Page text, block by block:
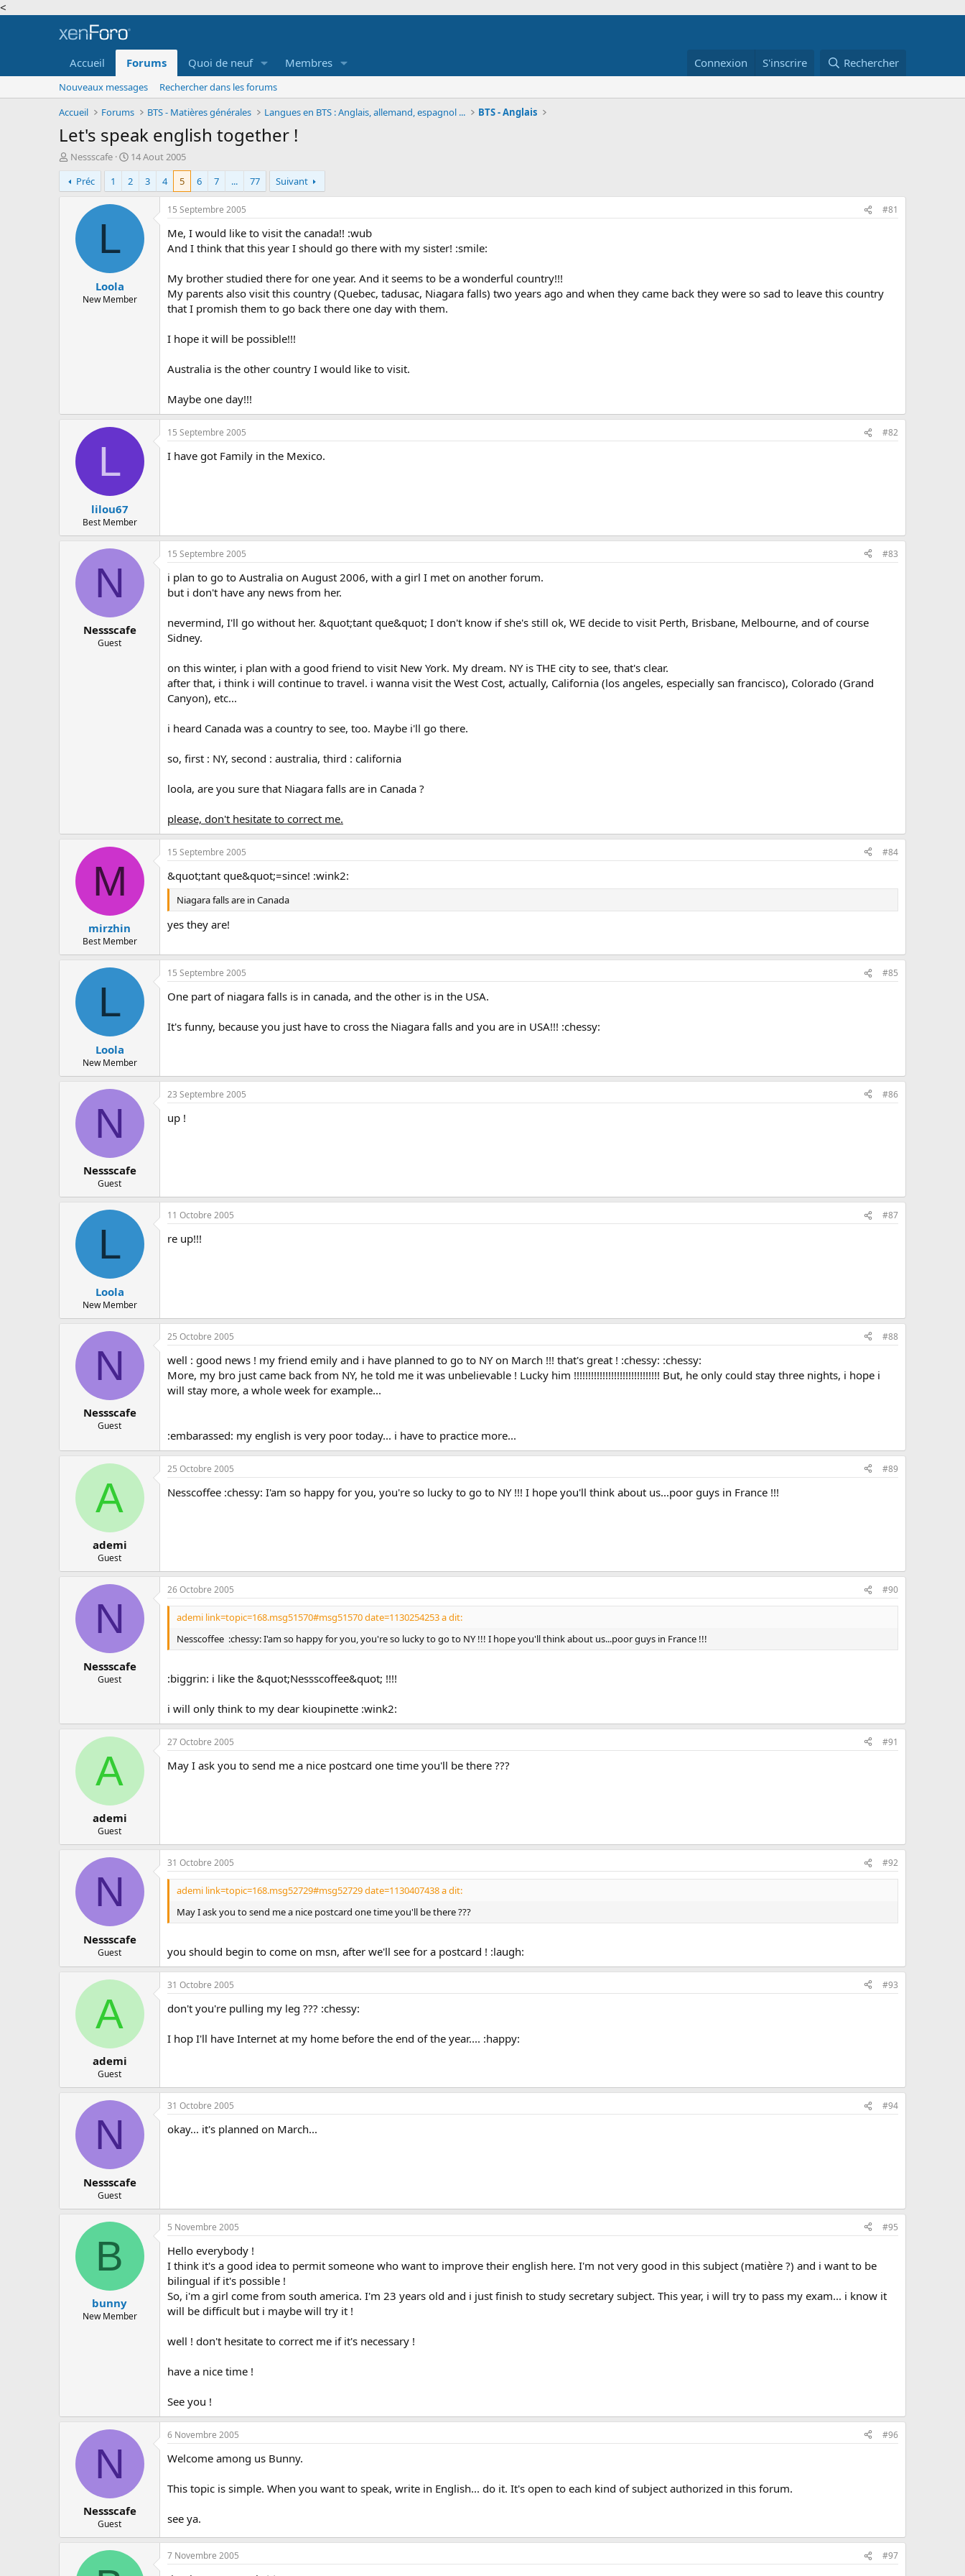
<
Accueil Forums Quoi de neuf Membres Connexion S'inscrire Rechercher
Nouveaux messages
Rechercher dans les forums
Accueil
Forums BTS - Matières générales Langues en BTS : Anglais, allemand, espagnol ... BTS - Anglais
Let's speak english together !
A
u
t
e
Nessscafe
D
a
t
e
d
b
14 Aout 2005
Préc
1 2 3 4 5 6 7 ... 77 Suivant
L
Loola
New Member
15 Septembre 2005 #81
Me, I would like to visit the canada!! :wub
And I think that this year I should go there with my sister! :smile:
My brother studied there for one year. And it seems to be a wonderful country!!!
My parents also visit this country (Quebec, tadusac, Niagara falls) two years ago and when they came back they were so sad to leave this country
that I promish them to go back there one day with them.
I hope it will be possible!!!
Australia is the other country I would like to visit.
Maybe one day!!!
L
lilou67
Best Member
15 Septembre 2005 #82
I have got Family in the Mexico.
N
Nessscafe
Guest
15 Septembre 2005 #83
i plan to go to Australia on August 2006, with a girl I met on another forum.
but i don't have any news from her.
nevermind, I'll go without her. &quot;tant que&quot; I don't know if she's still ok, WE decide to visit Perth, Brisbane, Melbourne, and of course
Sidney.
on this winter, i plan with a good friend to visit New York. My dream. NY is THE city to see, that's clear.
after that, i think i will continue to travel. i wanna visit the West Cost, actually, California (los angeles, especially san francisco), Colorado (Grand
Canyon), etc...
i heard Canada was a country to see, too. Maybe i'll go there.
so, first : NY, second : australia, third : california
loola, are you sure that Niagara falls are in Canada ?
please, don't hesitate to correct me.
M
mirzhin
Best Member
15 Septembre 2005 #84
&quot;tant que&quot;=since! :wink2:
Niagara falls are in Canada
yes they are!
L
Loola
New Member
15 Septembre 2005 #85
One part of niagara falls is in canada, and the other is in the USA.
It's funny, because you just have to cross the Niagara falls and you are in USA!!! :chessy:
N
Nessscafe
Guest
23 Septembre 2005 #86
up !
L
Loola
New Member
11 Octobre 2005 #87
re up!!!
N
Nessscafe
Guest
25 Octobre 2005 #88
well : good news ! my friend emily and i have planned to go to NY on March !!! that's great ! :chessy: :chessy:
More, my bro just came back from NY, he told me it was unbelievable ! Lucky him !!!!!!!!!!!!!!!!!!!!!!!!!!!!!! But, he only could stay three nights, i hope i
will stay more, a whole week for example...
:embarassed: my english is very poor today... i have to practice more...
A
ademi
Guest
25 Octobre 2005 #89
Nesscoffee :chessy: I'am so happy for you, you're so lucky to go to NY !!! I hope you'll think about us...poor guys in France !!!
N
Nessscafe
Guest
26 Octobre 2005 #90
ademi link=topic=168.msg51570#msg51570 date=1130254253 a dit:
Nesscoffee :chessy: I'am so happy for you, you're so lucky to go to NY !!! I hope you'll think about us...poor guys in France !!!
:biggrin: i like the &quot;Nessscoffee&quot; !!!!
i will only think to my dear kioupinette :wink2:
A
ademi
Guest
27 Octobre 2005 #91
May I ask you to send me a nice postcard one time you'll be there ???
N
Nessscafe
Guest
31 Octobre 2005 #92
ademi link=topic=168.msg52729#msg52729 date=1130407438 a dit:
May I ask you to send me a nice postcard one time you'll be there ???
you should begin to come on msn, after we'll see for a postcard ! :laugh:
A
ademi
Guest
31 Octobre 2005 #93
don't you're pulling my leg ??? :chessy:
I hop I'll have Internet at my home before the end of the year.... :happy:
N
Nessscafe
Guest
31 Octobre 2005 #94
okay... it's planned on March...
B
bunny
New Member
5 Novembre 2005 #95
Hello everybody !
I think it's a good idea to permit someone who want to improve their english here. I'm not very good in this subject (matière ?) and i want to be
bilingual if it's possible !
So, i'm a girl come from south america. I'm 23 years old and i just finish to study secretary subject. This year, i will try to pass my exam... i know it
will be difficult but i maybe will try it !
well ! don't hesitate to correct me if it's necessary !
have a nice time !
See you !
N
Nessscafe
Guest
6 Novembre 2005 #96
Welcome among us Bunny.
This topic is simple. When you want to speak, write in English... do it. It's open to each kind of subject authorized in this forum.
see ya.
7 Novembre 2005 #97